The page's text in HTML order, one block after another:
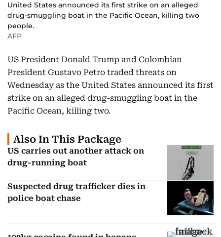
United States announced its first strike on an alleged
drug-smuggling boat in the Pacific Ocean, killing two
people.
AFP
US President Donald Trump and Colombian
President Gustavo Petro traded threats on
Wednesday as the United States announced its first
strike on an alleged drug-smuggling boat in the
Pacific Ocean, killing two.
Also In This Package
US carries out another attack on
drug-running boat
Suspected drug trafficker dies in
police boat chase